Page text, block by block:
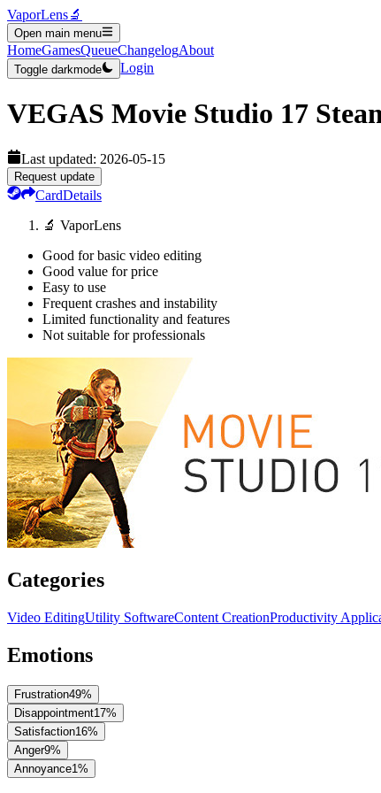
VaporLens🔬
Open main menu
HomeGamesQueueChangelogAbout
Toggle darkmode Login
VEGAS Movie Studio 17
Last updated: 2026-05-15
Request update
CardDetails
🔬 VaporLens
Good for basic video editing
Good value for price
Easy to use
Frequent crashes and instability
Limited functionality and features
Not suitable for professionals
Categories
Video EditingUtility SoftwareContent CreationProductivity
Emotions
Frustration49%
Disappointment17%
Satisfaction16%
Anger9%
Annoyance1%